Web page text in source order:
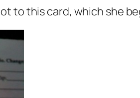
to this card, which she